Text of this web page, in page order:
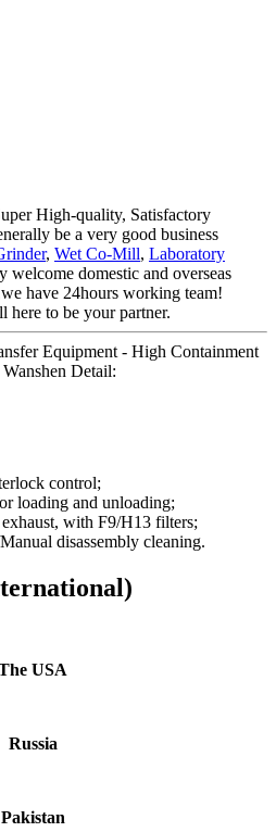
High-quality, Satisfactory
be a very good business
, Wet Co-Mill, Laboratory
welcome domestic and overseas
have 24hours working team!
here to be your partner.
Equipment - High Containment
Detail:
control;
loading and unloading;
with F9/H13 filters;
disassembly cleaning.
USA
Russia
Pakistan